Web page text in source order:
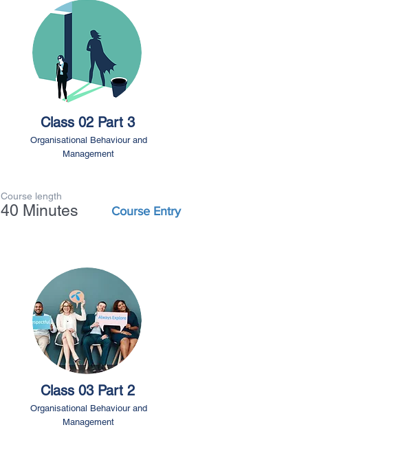
Class 02 Part 3
Organisational Behaviour and
Management
Course length
40 Minutes Course Entry
Class 03 Part 2
Organisational Behaviour and
Management